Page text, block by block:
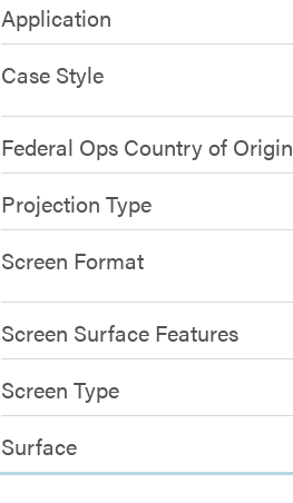
Application
Case Style
Federal Ops Country of Origin
Projection Type
Screen Format
Screen Surface Features
Screen Type
Surface